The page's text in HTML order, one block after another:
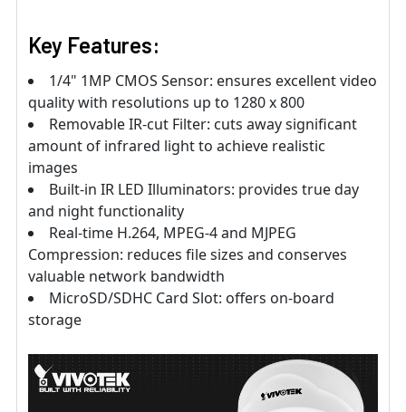
Key Features:
1/4" 1MP CMOS Sensor: ensures excellent video
quality with resolutions up to 1280 x 800
Removable IR-cut Filter: cuts away significant
amount of infrared light to achieve realistic
images
Built-in IR LED Illuminators: provides true day
and night functionality
Real-time H.264, MPEG-4 and MJPEG
Compression: reduces file sizes and conserves
valuable network bandwidth
MicroSD/SDHC Card Slot: offers on-board
storage